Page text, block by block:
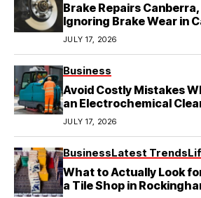
Brake Repairs
Ignoring Brake Wear in
Local Mechanics Actually
JULY 17, 2026
Business
Avoid Costly Mistakes
an Electrochemical
JULY 17, 2026
BusinessLatest Trends
What to Actually Look
a Tile Shop in